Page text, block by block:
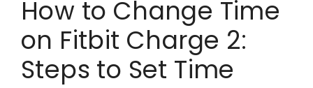
How to Change Time
on Fitbit Charge 2:
Steps to Set Time